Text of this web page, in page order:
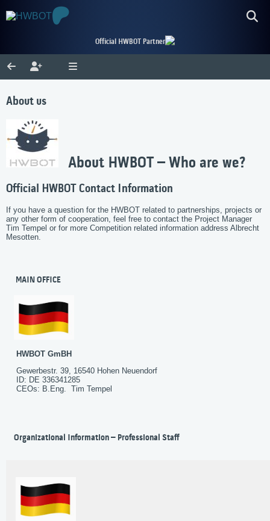
Official HWBOT Partner
About us
About HWBOT – Who are we?
Official HWBOT Contact Information
If you have a question for the HWBOT related to partnerships, projects or
any other form of cooperation, feel free to contact the Project Manager
Tim Tempel or for more Competition related information address Albrecht
Mesotten.
MAIN OFFICE
HWBOT GmBH
Gewerbestr. 39, 16540 Hohen Neuendorf
ID: DE 336341285
CEOs: B.Eng. Tim Tempel
Organizational Information – Professional Staff